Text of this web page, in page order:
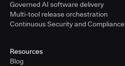
Governed AI software delivery
Multi-tool release orchestration
Continuous Security and Compliance
Resources
Blog